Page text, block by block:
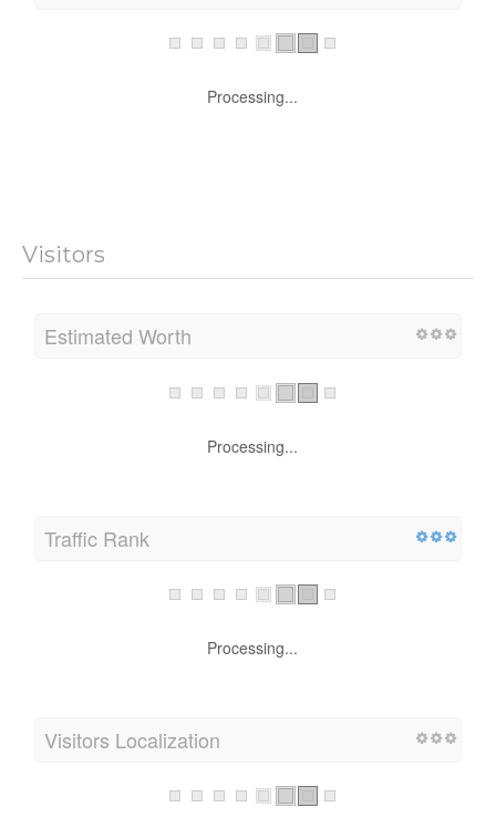
Processing...
Visitors
Estimated Worth
Processing...
Traffic Rank
Processing...
Visitors Localization